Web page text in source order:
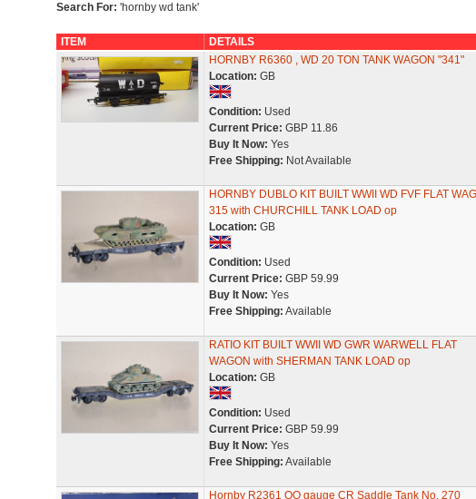
Search For: 'hornby wd tank'
ITEM
DETAILS
HORNBY R6360 , WD 20 TON TANK WAGON "341"
Location: GB
Condition: Used
Current Price: GBP 11.86
Buy It Now: Yes
Free Shipping: Not Available
HORNBY DUBLO KIT BUILT WWII WD FVF FLAT
315 with CHURCHILL TANK LOAD op
Location: GB
Condition: Used
Current Price: GBP 59.99
Buy It Now: Yes
Free Shipping: Available
RATIO KIT BUILT WWII WD GWR WARWELL FLAT
WAGON with SHERMAN TANK LOAD op
Location: GB
Condition: Used
Current Price: GBP 59.99
Buy It Now: Yes
Free Shipping: Available
Hornby R2361 OO gauge CR Saddle Tank No. 270